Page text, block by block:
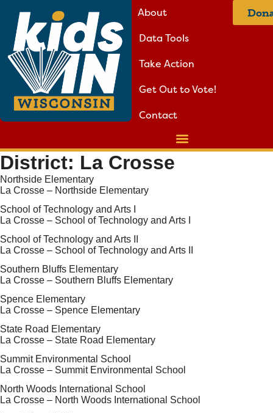
About
Data Tools
Take Action
Get Out to Vote!
Contact
District: La Crosse
Northside Elementary
La Crosse – Northside Elementary
School of Technology and Arts I
La Crosse – School of Technology and Arts I
School of Technology and Arts II
La Crosse – School of Technology and Arts II
Southern Bluffs Elementary
La Crosse – Southern Bluffs Elementary
Spence Elementary
La Crosse – Spence Elementary
State Road Elementary
La Crosse – State Road Elementary
Summit Environmental School
La Crosse – Summit Environmental School
North Woods International School
La Crosse – North Woods International School